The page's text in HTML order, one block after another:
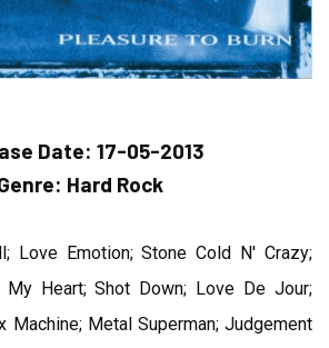
Date: 17-05-2013
Hard Rock
Love Emotion; Stone Cold N' Crazy;
My Heart; Shot Down; Love De Jour;
Machine; Metal Superman; Judgement